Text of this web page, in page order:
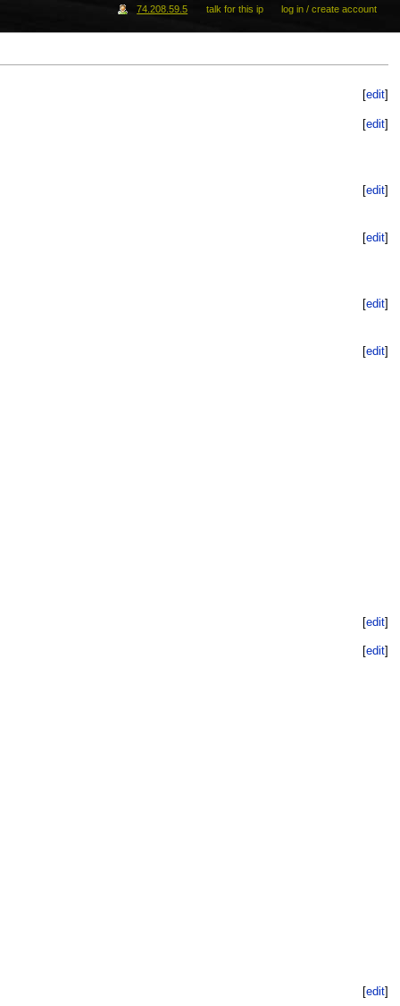
[edit]
[edit
[edit]
[edit
[edit
[edit]
[edit
[edit
[edit]
74.208.59.5 talk for this ip log in / create account